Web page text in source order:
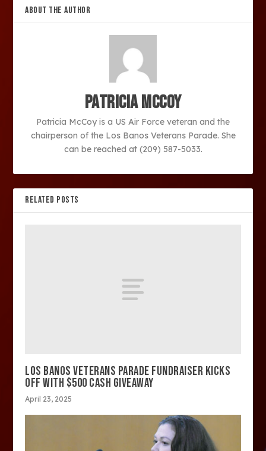
ABOUT THE AUTHOR
Patricia McCoy
Patricia McCoy is a US Air Force veteran and the
chairperson of the Los Banos Veterans Parade. She
can be reached at (209) 587-5033.
RELATED POSTS
LOS BANOS VETERANS PARADE FUNDRAISER KICKS
OFF WITH $500 CASH GIVEAWAY
April 23, 2025